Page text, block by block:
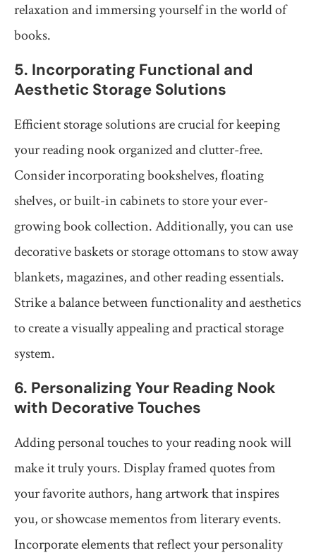
relaxation and immersing yourself in the world of
books.
5. Incorporating Functional and
Aesthetic Storage Solutions
Efficient storage solutions are crucial for keeping
your reading nook organized and clutter-free.
Consider incorporating bookshelves, floating
shelves, or built-in cabinets to store your ever-
growing book collection. Additionally, you can use
decorative baskets or storage ottomans to stow away
blankets, magazines, and other reading essentials.
Strike a balance between functionality and aesthetics
to create a visually appealing and practical storage
system.
6. Personalizing Your Reading Nook
with Decorative Touches
Adding personal touches to your reading nook will
make it truly yours. Display framed quotes from
your favorite authors, hang artwork that inspires
you, or showcase mementos from literary events.
Incorporate elements that reflect your personality